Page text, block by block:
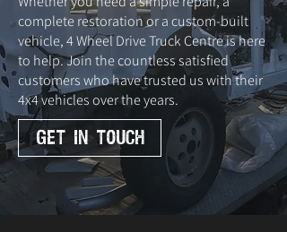
complete restoration or a custom-built
vehicle, 4 Wheel Drive Truck Centre is here
to help. Join the countless satisfied
customers who have trusted us with their
4x4 vehicles over the years.
GET IN TOUCH